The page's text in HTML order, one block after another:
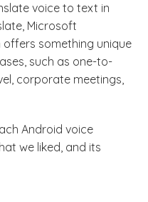
voice to text in
Microsoft
offers something unique
such as one-to-
corporate meetings,
Android voice
we liked, and its